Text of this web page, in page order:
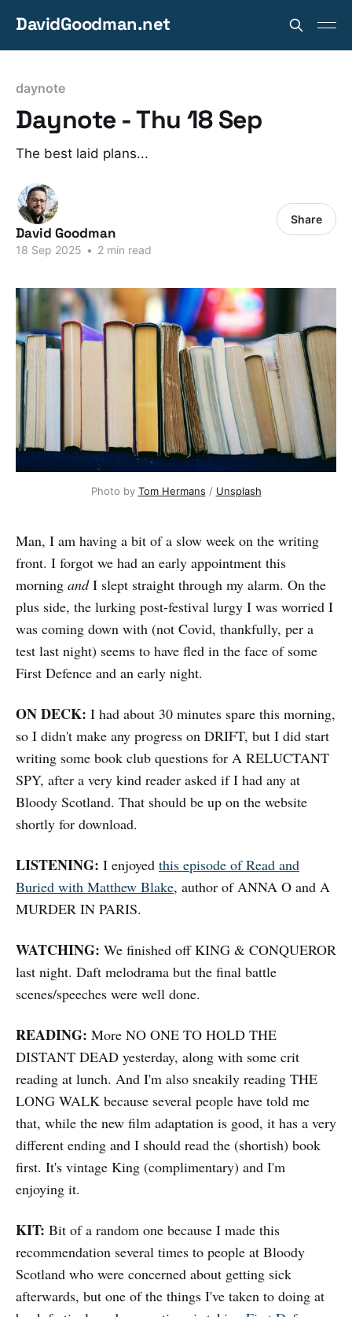
DavidGoodman.net
daynote
Daynote - Thu 18 Sep
The best laid plans...
David Goodman
18 Sep 2025 • 2 min read
Share
Photo by Tom Hermans / Unsplash
Man, I am having a bit of a slow week on the writing
front. I forgot we had an early appointment this
morning andI slept straight through my alarm. On the
plus side, the lurking post-festival lurgy I was worried I
was coming down with (not Covid, thankfully, per a
test last night) seems to have fled in the face of some
First Defence and an early night.
ON DECK: I had about 30 minutes spare this morning,
so I didn't make any progress on DRIFT, but I did start
writing some book club questions for A RELUCTANT
SPY, after a very kind reader asked if I had any at
Bloody Scotland. That should be up on the website
shortly for download.
LISTENING: I enjoyed this episode of Read and
Buried with Matthew Blake, author of ANNA O and A
MURDER IN PARIS.
WATCHING: We finished off KING & CONQUEROR
last night. Daft melodrama but the final battle
scenes/speeches were well done.
READING: More NO ONE TO HOLD THE
DISTANT DEAD yesterday, along with some crit
reading at lunch. And I'm also sneakily reading THE
LONG WALK because several people have told me
that, while the new film adaptation is good, it has a very
different ending and I should read the (shortish) book
first. It's vintage King (complimentary) and I'm
enjoying it.
KIT: Bit of a random one because I made this
recommendation several times to people at Bloody
Scotland who were concerned about getting sick
afterwards, but one of the things I've taken to doing at